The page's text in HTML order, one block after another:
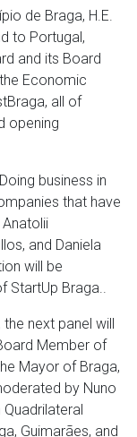
de Braga, H.E.
to Portugal,
and its Board
Economic
all of
opening
business in
that have
and Daniela
will be
Braga..
next panel will
Member of
Mayor of Braga,
by Nuno
Guimarães, and